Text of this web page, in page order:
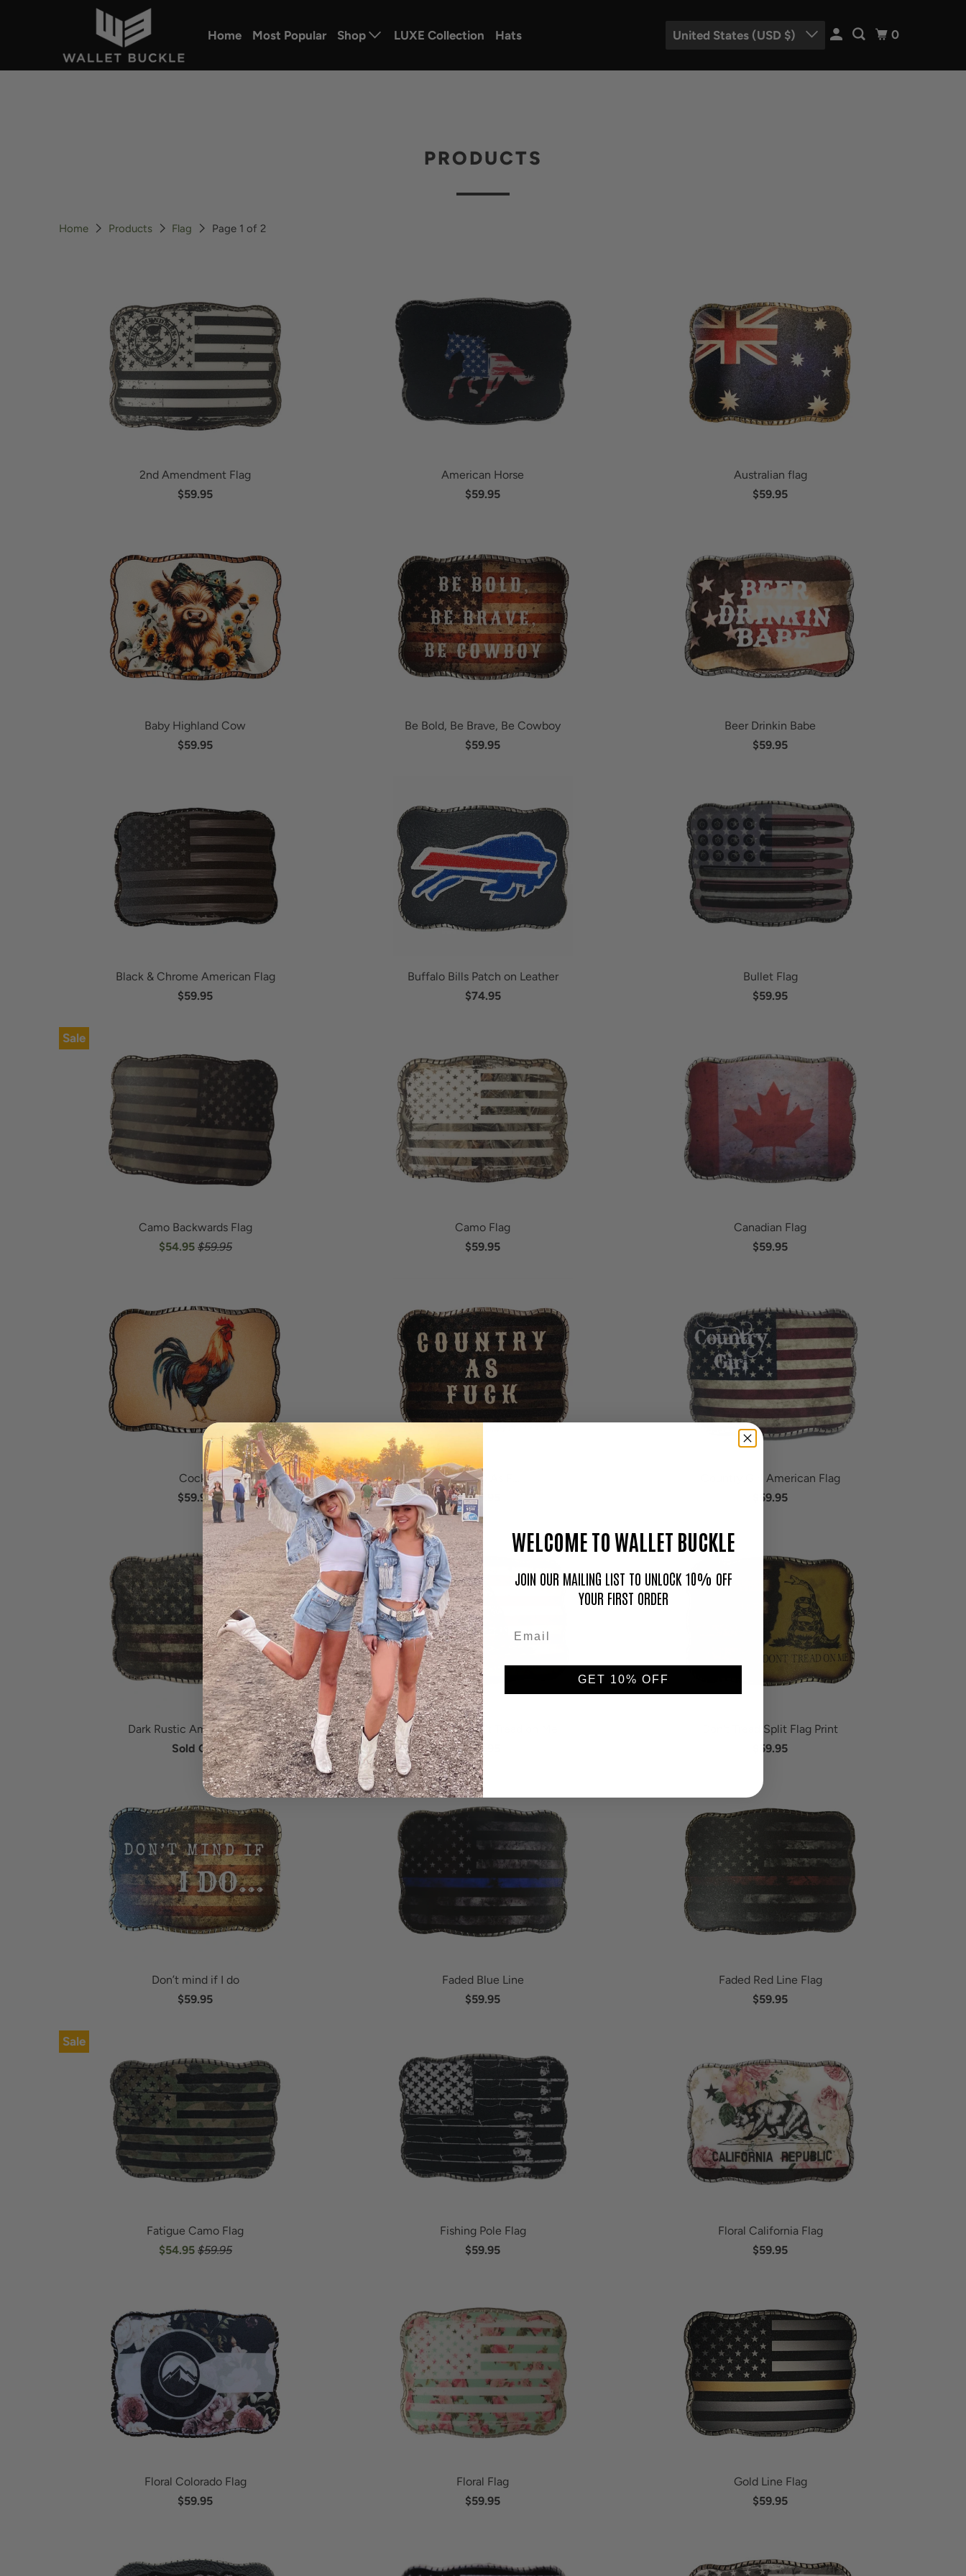
Home Most Popular Shop LUXE Collection Hats United States (USD $) 0
PRODUCTS
Home Products Flag Page 1 of 2
2nd Amendment Flag
$59.95
American Horse
$59.95
Australian flag
$59.95
Baby Highland Cow
$59.95
Be Bold, Be Brave, Be Cowboy
$59.95
Beer Drinkin Babe
$59.95
Black & Chrome American Flag
$59.95
Buffalo Bills Patch on Leather
$74.95
Bullet Flag
$59.95
Sale
Camo Backwards Flag
$54.95 $59.95
Camo Flag
$59.95
Canadian Flag
$59.95
Cocky
$59.95
Country As F…
$59.95
Country Girl American Flag
$59.95
Dark Rustic American Flag
Sold Out
Distressed Don't Tread on Me
$59.95
Don't Tread Split Flag Print
$59.95
Don’t mind if I do
$59.95
Faded Blue Line
$59.95
Faded Red Line Flag
$59.95
Sale
Fatigue Camo Flag
$54.95 $59.95
Fishing Pole Flag
$59.95
Floral California Flag
$59.95
Floral Colorado Flag
$59.95
Floral Flag
$59.95
Gold Line Flag
$59.95
WELCOME TO WALLET BUCKLE
JOIN OUR MAILING LIST TO UNLOCK 10% OFF
YOUR FIRST ORDER
GET 10% OFF